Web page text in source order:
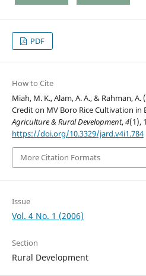
PDF
How to Cite
Miah, M. K., Alam, A. A., & Rahman,
Credit on MV Boro Rice Cultivation in
Agriculture & Rural Development,4(1),
https://doi.org/10.3329/jard.v4i1.784
More Citation Formats
Issue
Vol. 4 No. 1 (2006)
Section
Rural Development